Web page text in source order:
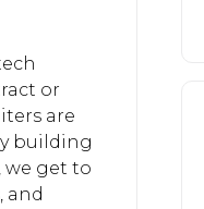
or
are
building
get to
and